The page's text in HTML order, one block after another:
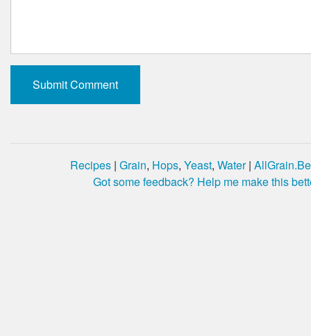
Recipes | Grain, Hops, Yeast, Water|
Got some feedback? Help me make this